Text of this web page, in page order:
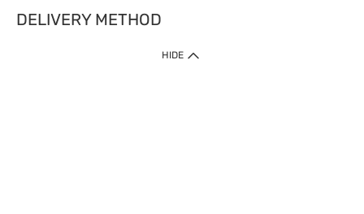
DELIVERY METHOD
HIDE